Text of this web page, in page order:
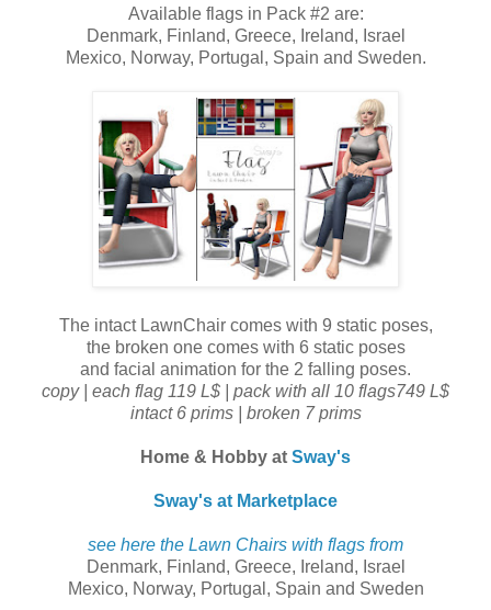
Available flags in Pack #2 are:
Denmark, Finland, Greece, Ireland, Israel
Mexico, Norway, Portugal, Spain and Sweden.
The intact LawnChair comes with 9 static poses,
the broken one comes with 6 static poses
and facial animation for the 2 falling poses.
copy | each flag 119 L$ | pack with all 10 flags749 L$
intact 6 prims | broken 7 prims
Home & Hobby at Sway's
Sway's at Marketplace
see here the Lawn Chairs with flags from
Denmark, Finland, Greece, Ireland, Israel
Mexico, Norway, Portugal, Spain and Sweden